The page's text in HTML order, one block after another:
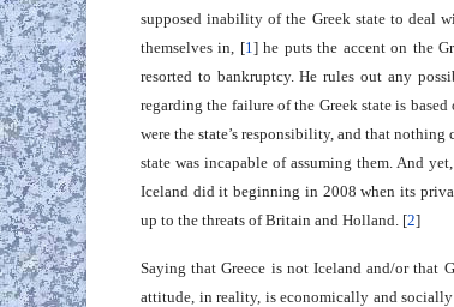
supposed inability of the Greek state to deal
themselves in, [1 ] he puts the accent on the
resorted to bankruptcy. He rules out any
regarding the failure of the Greek state is
were the state’s responsibility, and that
state was incapable of assuming them. And
Iceland did it beginning in 2008 when its
up to the threats of Britain and Holland. [2]
Saying that Greece is not Iceland and/or that
attitude, in reality, is economically and